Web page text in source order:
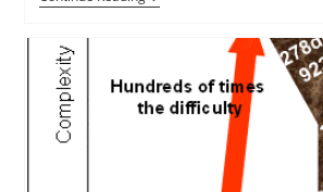
Of
With
Computer
Virus